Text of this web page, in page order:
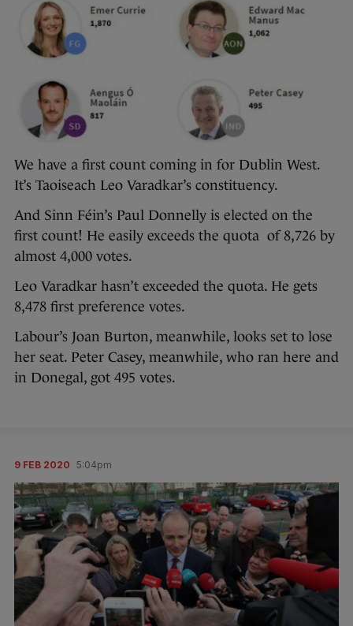
We have a first count coming in for Dublin West.
It’s Taoiseach Leo Varadkar’s constituency.
And Sinn Féin’s Paul Donnelly is elected on the
first count! He easily exceeds the quota of 8,726 by
almost 4,000 votes.
Leo Varadkar hasn’t exceeded the quota. He gets
8,478 first preference votes.
Labour’s Joan Burton, meanwhile, looks set to lose
her seat. Peter Casey, meanwhile, who ran here and
in Donegal, got 495 votes.
9 FEB 2020 5:04pm